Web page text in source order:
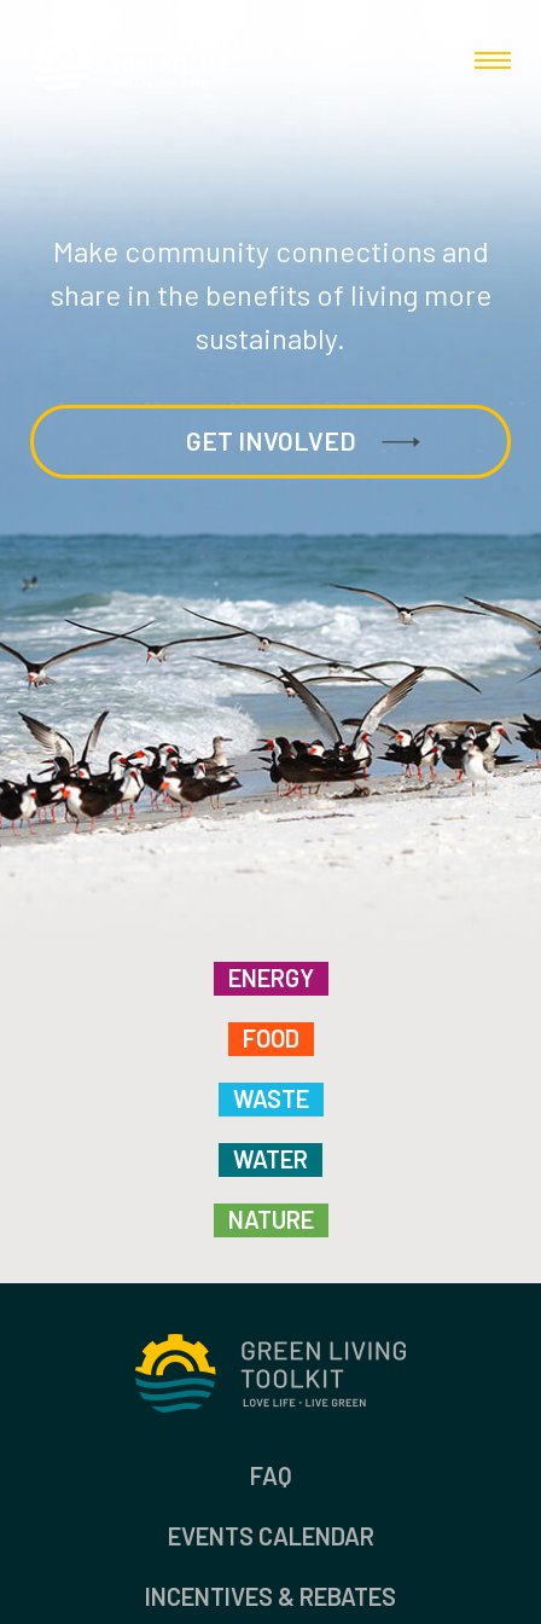
Make community connections and
share in the benefits of living more
sustainably.
GET INVOLVED
ENERGY
FOOD
WASTE
WATER
NATURE
FAQ
EVENTS CALENDAR
INCENTIVES & REBATES